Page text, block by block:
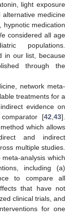
light exposure
medicine
hypnotic medication
considered all age
populations.
in our list, because
through the
network meta-
treatments for a
evidence on
[42 43].
which allows
and indirect
multiple studies.
analysis which
including (a)
to compare all
that have not
clinical trials, and
for one